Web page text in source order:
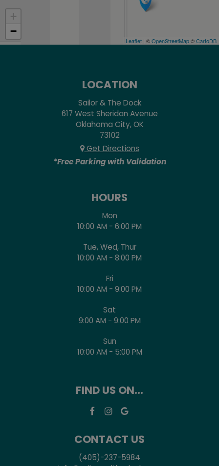
+
−
Leaflet | ©OpenStreetMap©CartoDB
LOCATION
Sailor & The Dock
617 West Sheridan Avenue
Oklahoma City, OK
73102
Get Directions
*Free Parking with Validation
HOURS
Mon
10:00 AM - 6:00 PM
Tue, Wed, Thur
10:00 AM - 8:00 PM
Fri
10:00 AM - 9:00 PM
Sat
9:00 AM - 9:00 PM
Sun
10:00 AM - 5:00 PM
FIND US ON...
CONTACT US
(405)-237-5984